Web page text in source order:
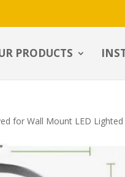
PRODUCTS
for Wall Mount LED